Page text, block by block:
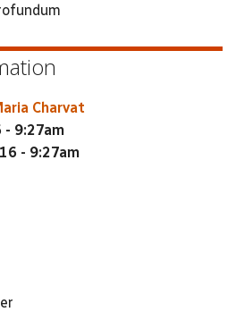
Charvat
9:27am
- 9:27am